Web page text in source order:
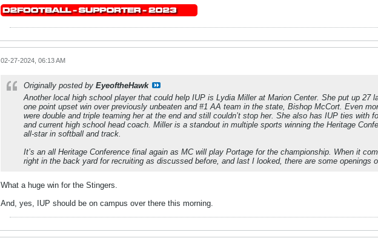
02-27-2024, 06:13 AM
Originally posted by EyeoftheHawk
Another local high school player that could help IUP is Lydia Miller at Marion Center. She put up 27
one point upset win over previously unbeaten and #1 AA team in the state, Bishop McCort. Even
were double and triple teaming her at the end and still couldn’t stop her. She also has IUP ties with
and current high school head coach. Miller is a standout in multiple sports winning the Heritage
all-star in softball and track.
It’s an all Heritage Conference final again as MC will play Portage for the championship. When it
right in the back yard for recruiting as discussed before, and last I looked, there are some openings
What a huge win for the Stingers.
And, yes, IUP should be on campus over there this morning.